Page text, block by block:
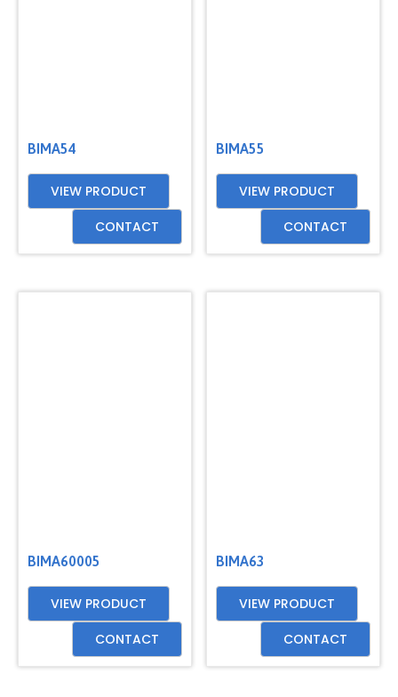
BIMA54
VIEW PRODUCT
CONTACT
BIMA55
VIEW PRODUCT
CONTACT
BIMA60005
VIEW PRODUCT
CONTACT
BIMA63
VIEW PRODUCT
CONTACT